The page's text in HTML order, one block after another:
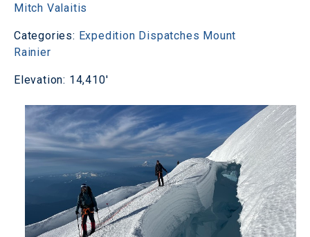
Mitch Valaitis
Categories: Expedition Dispatches Mount
Rainier
Elevation: 14,410'